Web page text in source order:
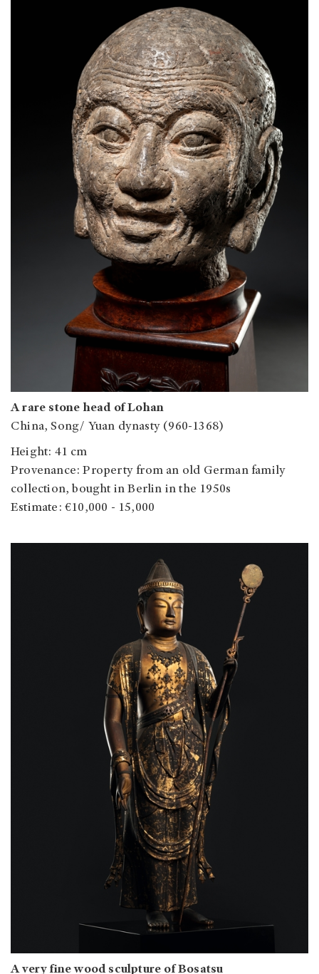
A rare stone head of Lohan
China, Song/ Yuan dynasty (960-1368)
Height: 41 cm
Provenance: Property from an old German family
collection, bought in Berlin in the 1950s
Estimate: €10,000 - 15,000
A very fine wood sculpture of Bosatsu